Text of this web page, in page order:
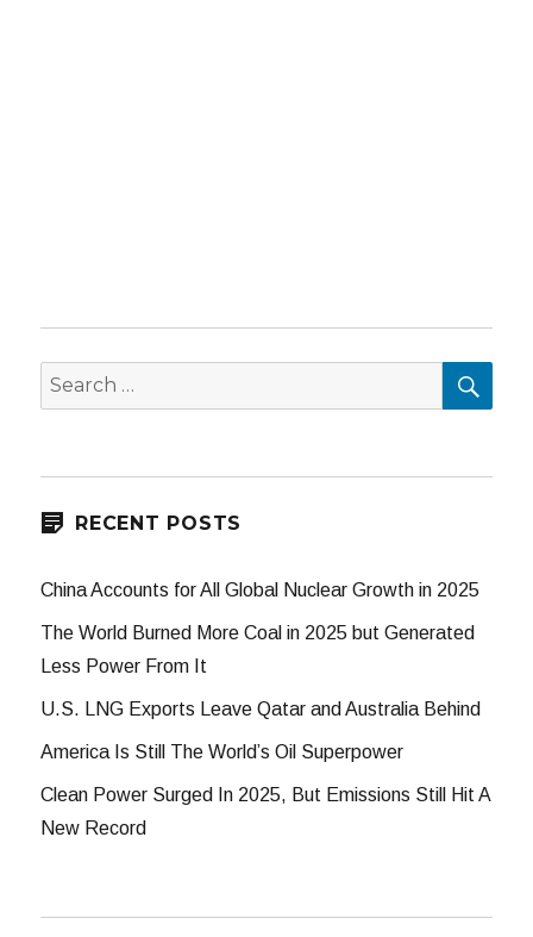
Search
for:
RECENT POSTS
China Accounts for All Global Nuclear Growth in 2025
The World Burned More Coal in 2025 but Generated
Less Power From It
U.S. LNG Exports Leave Qatar and Australia Behind
America Is Still The World’s Oil Superpower
Clean Power Surged In 2025, But Emissions Still Hit A
New Record